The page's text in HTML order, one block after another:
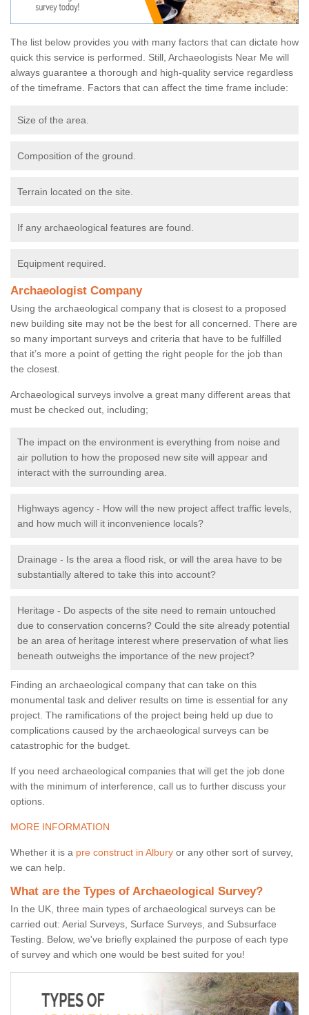
The list below provides you with many factors that can dictate how
quick this service is performed. Still, Archaeologists Near Me will
always guarantee a thorough and high-quality service regardless
of the timeframe. Factors that can affect the time frame include:
Size of the area.
Composition of the ground.
Terrain located on the site.
If any archaeological features are found.
Equipment required.
Archaeologist Company
Using the archaeological company that is closest to a proposed
new building site may not be the best for all concerned. There are
so many important surveys and criteria that have to be fulfilled
that it’s more a point of getting the right people for the job than
the closest.
Archaeological surveys involve a great many different areas that
must be checked out, including;
The impact on the environment is everything from noise and
air pollution to how the proposed new site will appear and
interact with the surrounding area.
Highways agency - How will the new project affect traffic levels,
and how much will it inconvenience locals?
Drainage - Is the area a flood risk, or will the area have to be
substantially altered to take this into account?
Heritage - Do aspects of the site need to remain untouched
due to conservation concerns? Could the site already potential
be an area of heritage interest where preservation of what lies
beneath outweighs the importance of the new project?
Finding an archaeological company that can take on this
monumental task and deliver results on time is essential for any
project. The ramifications of the project being held up due to
complications caused by the archaeological surveys can be
catastrophic for the budget.
If you need archaeological companies that will get the job done
with the minimum of interference, call us to further discuss your
options.
MORE INFORMATION
Whether it is a pre construct in Albury or any other sort of survey,
we can help.
What are the Types of Archaeological Survey?
In the UK, three main types of archaeological surveys can be
carried out: Aerial Surveys, Surface Surveys, and Subsurface
Testing. Below, we've briefly explained the purpose of each type
of survey and which one would be best suited for you!